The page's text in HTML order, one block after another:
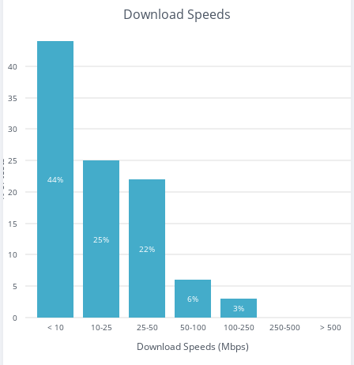
Download Speeds
< 10 10-25 25-50 50-100 100-250 250-500 > 500
Download Speeds (Mbps)
0
5
10
15
20
25
30
35
40
44%
25%
22%
6%
3%